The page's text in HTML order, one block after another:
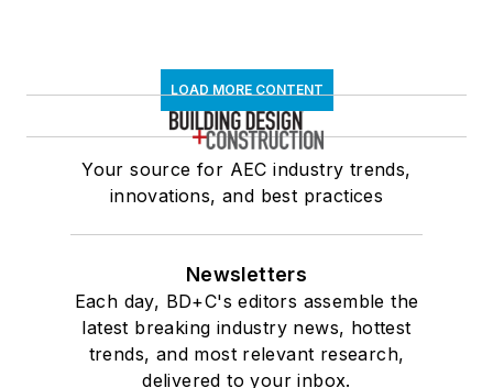
LOAD MORE CONTENT
Your source for AEC industry trends,
innovations, and best practices
Newsletters
Each day, BD+C's editors assemble the
latest breaking industry news, hottest
trends, and most relevant research,
delivered to your inbox.